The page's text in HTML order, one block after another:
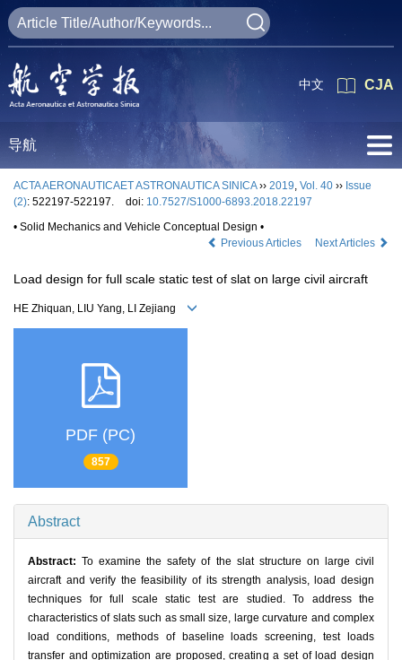
CJA
中文
导航
ACTA AERONAUTICAET ASTRONAUTICA SINICA›› 2019, Vol. 40 ›› Issue
(2): 522197-522197. doi: 10.7527/S1000-6893.2018.22197
• Solid Mechanics and Vehicle Conceptual Design •
Previous Articles
Next Articles
Load design for full scale static test of slat on large civil aircraft
HE Zhiquan, LIU Yang, LI Zejiang
PDF (PC)
857
Abstract
Abstract:To examine the safety of the slat structure on large civil
aircraft and verify the feasibility of its strength analysis, load design
techniques for full scale static test are studied. To address the
characteristics of slats such as small size, large curvature and complex
load conditions, methods of baseline loads screening, test loads
transfer and optimization are proposed, creating a set of load design